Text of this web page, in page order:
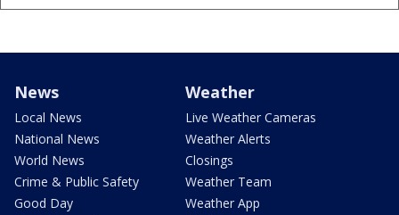
News
Local News
National News
World News
Crime & Public Safety
Good Day
Weather
Live Weather Cameras
Weather Alerts
Closings
Weather Team
Weather App